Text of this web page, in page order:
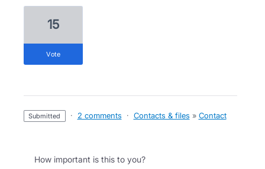
15
vote
submitted · 2 comments · Contacts & files » Contact
How important is this to you?